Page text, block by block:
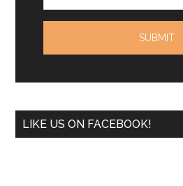
LIKE US ON FACEBOOK!